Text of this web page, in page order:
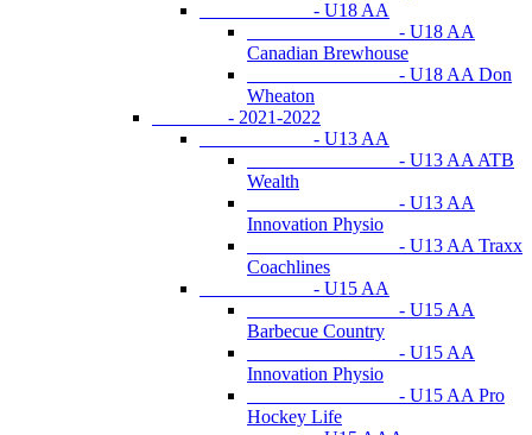
- U18 AA
- U18 AA
Canadian Brewhouse
- U18 AA Don
Wheaton
- 2021-2022
- U13 AA
- U13 AA ATB
Wealth
- U13 AA
Innovation Physio
- U13 AA Traxx
Coachlines
- U15 AA
- U15 AA
Barbecue Country
- U15 AA
Innovation Physio
- U15 AA Pro
Hockey Life